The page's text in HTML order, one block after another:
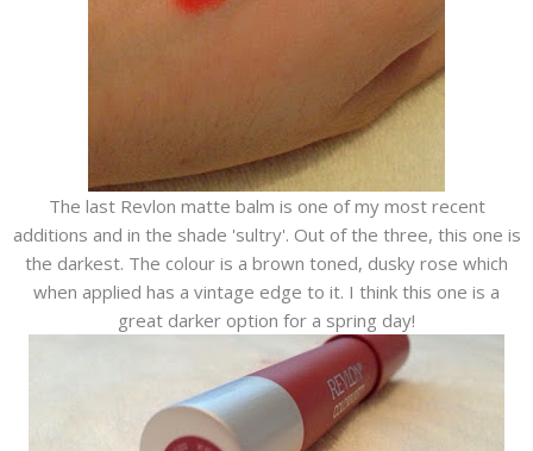
The last Revlon matte balm is one of my most recent
additions and in the shade 'sultry'. Out of the three, this one is
the darkest. The colour is a brown toned, dusky rose which
when applied has a vintage edge to it. I think this one is a
great darker option for a spring day!